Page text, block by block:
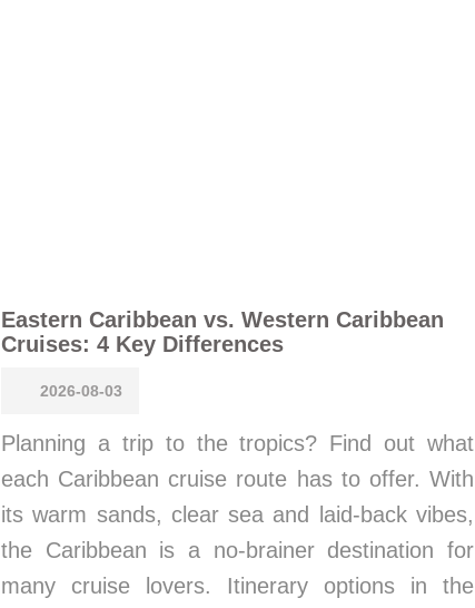
Eastern Caribbean vs. Western Caribbean
Cruises: 4 Key Differences
2026-08-03
Planning a trip to the tropics? Find out what
each Caribbean cruise route has to offer. With
its warm sands, clear sea and laid-back vibes,
the Caribbean is a no-brainer destination for
many cruise lovers. Itinerary options in the